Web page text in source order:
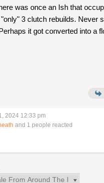
was once an Ish that
3 clutch rebuilds. Never
it got converted into a
2024 12:33 pm
and 1 people reacted